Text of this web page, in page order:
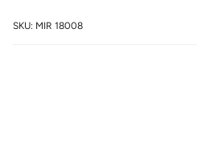
SKU: MIR 18008